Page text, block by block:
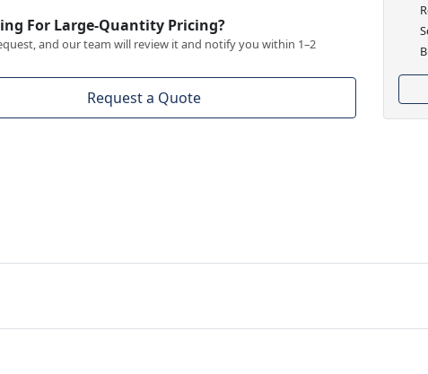
For Large-Quantity Pricing?
and our team will review it and notify you within 1–2
Request a Quote